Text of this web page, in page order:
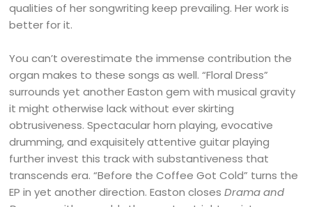
qualities of her songwriting keep prevailing. Her work is
better for it.
You can’t overestimate the immense contribution the
organ makes to these songs as well. “Floral Dress”
surrounds yet another Easton gem with musical gravity
it might otherwise lack without ever skirting
obtrusiveness. Spectacular horn playing, evocative
drumming, and exquisitely attentive guitar playing
further invest this track with substantiveness that
transcends era. “Before the Coffee Got Cold” turns the
EP in yet another direction. Easton closesDrama and